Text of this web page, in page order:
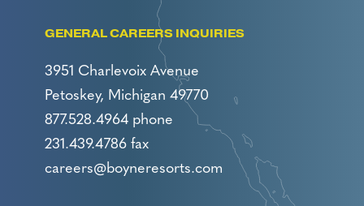
GENERAL CAREERS INQUIRIES
3951 Charlevoix Avenue
Petoskey, Michigan 49770
877.528.4964 phone
231.439.4786 fax
careers@boyneresorts.com